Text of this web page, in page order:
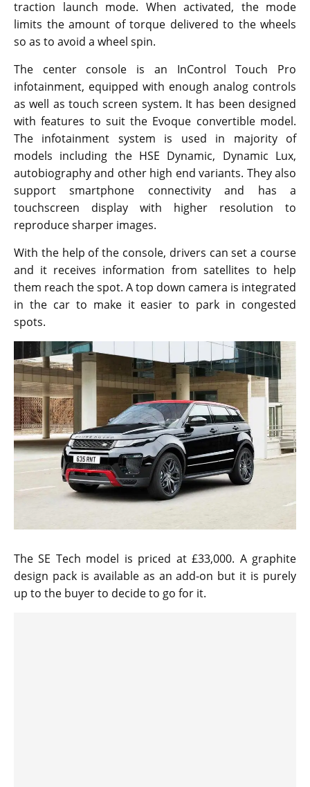
traction launch mode. When activated, the mode
limits the amount of torque delivered to the wheels
so as to avoid a wheel spin.
The center console is an InControl Touch Pro
infotainment, equipped with enough analog controls
as well as touch screen system. It has been designed
with features to suit the Evoque convertible model.
The infotainment system is used in majority of
models including the HSE Dynamic, Dynamic Lux,
autobiography and other high end variants. They also
support smartphone connectivity and has a
touchscreen display with higher resolution to
reproduce sharper images.
With the help of the console, drivers can set a course
and it receives information from satellites to help
them reach the spot. A top down camera is integrated
in the car to make it easier to park in congested
spots.
The SE Tech model is priced at £33,000. A graphite
design pack is available as an add-on but it is purely
up to the buyer to decide to go for it.